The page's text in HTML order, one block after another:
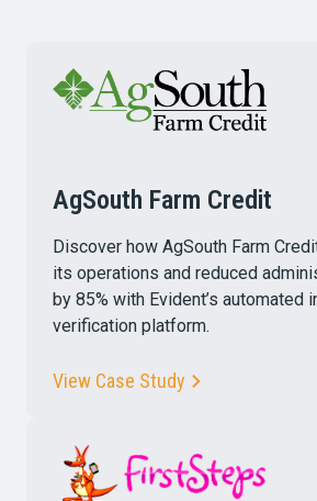
AgSouth Farm Credit
Discover how AgSouth Farm
its operations and reduced
by 85% with Evident’s automated
verification platform.
View Case Study